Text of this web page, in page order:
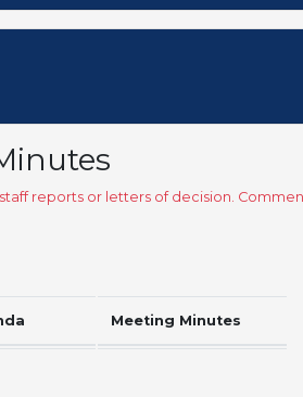
reports or letters of decision.
Meeting Minutes